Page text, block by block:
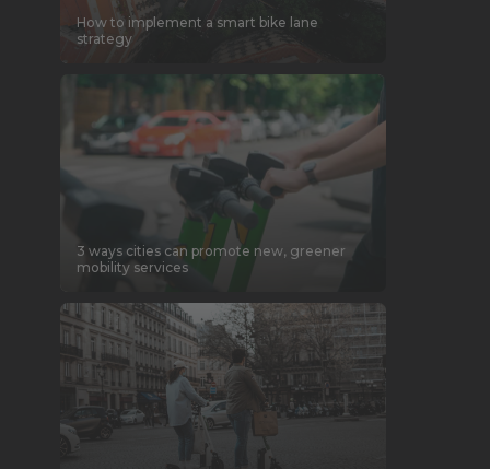
How to implement a smart bike lane
strategy
3 ways cities can promote new, greener
mobility services